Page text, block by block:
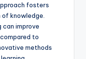
fosters
knowledge.
can improve
to
methods